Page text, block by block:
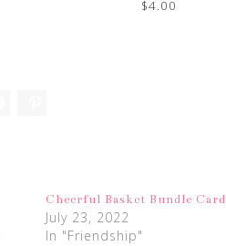
$4.00
Cheerful Basket Bundle Card
July 23, 2022
In "Friendship"